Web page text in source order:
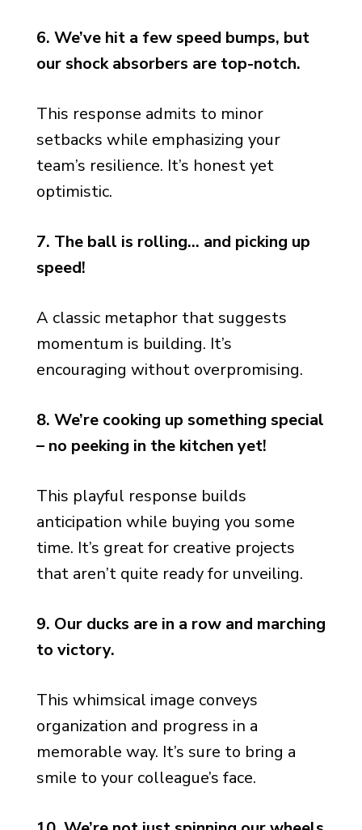
6. We’ve hit a few speed bumps, but
our shock absorbers are top-notch.
This response admits to minor
setbacks while emphasizing your
team’s resilience. It’s honest yet
optimistic.
7. The ball is rolling… and picking up
speed!
A classic metaphor that suggests
momentum is building. It’s
encouraging without overpromising.
8. We’re cooking up something special
– no peeking in the kitchen yet!
This playful response builds
anticipation while buying you some
time. It’s great for creative projects
that aren’t quite ready for unveiling.
9. Our ducks are in a row and marching
to victory.
This whimsical image conveys
organization and progress in a
memorable way. It’s sure to bring a
smile to your colleague’s face.